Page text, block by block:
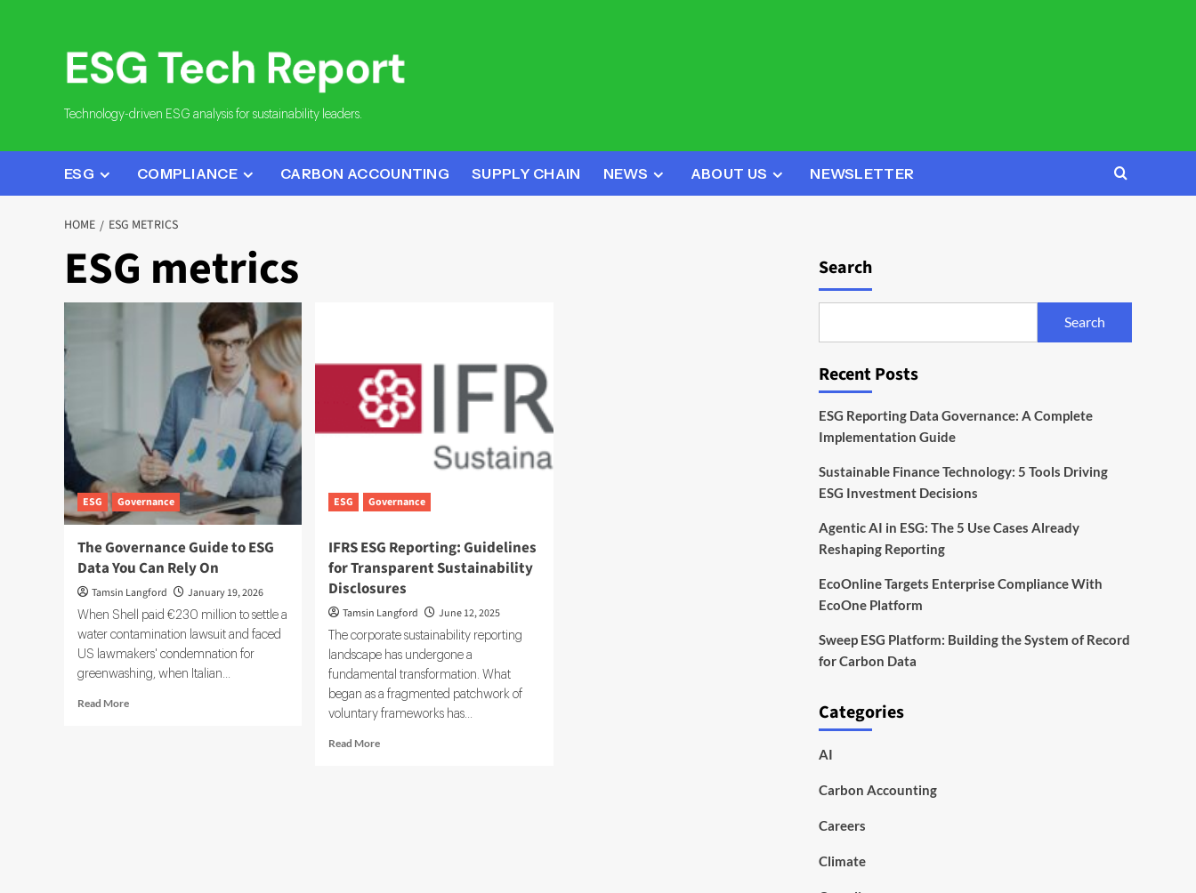
Technology-driven ESG analysis for sustainability leaders.
ESG COMPLIANCE CARBON ACCOUNTING SUPPLY CHAIN NEWS ABOUT US NEWSLETTER
HOME ESG METRICS
ESG metrics
ESG Governance
The Governance Guide to ESG
Data You Can Rely On
Tamsin Langford January 19, 2026
When Shell paid €230 million to settle a
water contamination lawsuit and faced
US lawmakers' condemnation for
greenwashing, when Italian...
Read MoreRead
ESG Governance
IFRS ESG Reporting: Guidelines
for Transparent Sustainability
Disclosures
Tamsin Langford June 12, 2025
The corporate sustainability reporting
landscape has undergone a
fundamental transformation. What
began as a fragmented patchwork of
voluntary frameworks has...
Read MoreRead
Search
Search
Recent Posts
ESG Reporting Data Governance: A Complete
Implementation Guide
Sustainable Finance Technology: 5 Tools Driving
ESG Investment Decisions
Agentic AI in ESG: The 5 Use Cases Already
Reshaping Reporting
EcoOnline Targets Enterprise Compliance With
EcoOne Platform
Sweep ESG Platform: Building the System of Record
for Carbon Data
Categories
AI
Carbon Accounting
Careers
Climate